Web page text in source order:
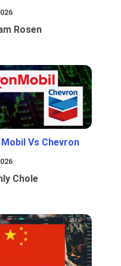
Rosen
Mobil Vs Chevron
Chole